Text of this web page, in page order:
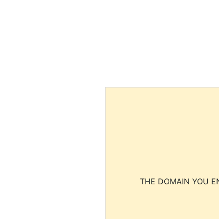
THE DOMAIN YOU